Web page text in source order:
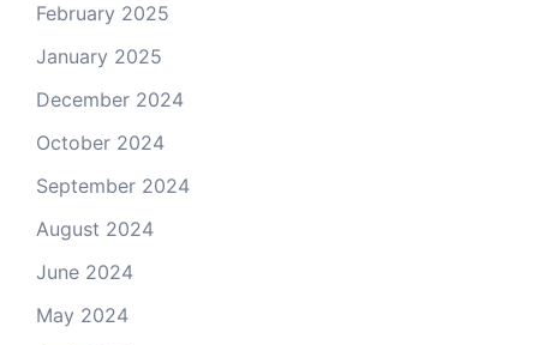
February 2025
January 2025
December 2024
October 2024
September 2024
August 2024
June 2024
May 2024